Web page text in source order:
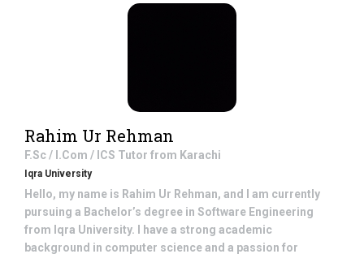
Rahim Ur Rehman
F.Sc / I.Com / ICS Tutor from Karachi
Iqra University
Hello, my name is Rahim Ur Rehman, and I am currently
pursuing a Bachelor’s degree in Software Engineering
from Iqra University. I have a strong academic
background in computer science and a passion for